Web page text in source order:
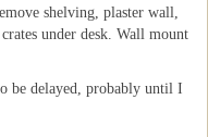
shelving, plaster wall,
under desk. Wall mount
be delayed, probably until I